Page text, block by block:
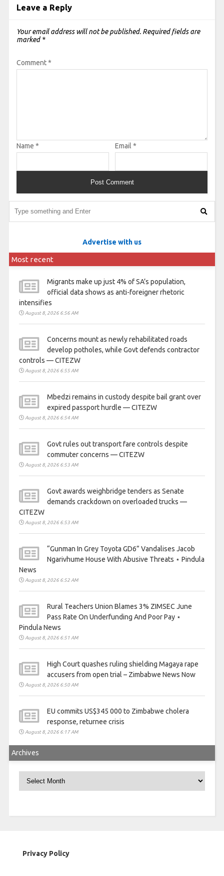
Leave a Reply
Your email address will not be published. Required fields are
marked *
Comment*
Name * Email *
Advertise with us
Most recent
Migrants make up just 4% of SA’s population,
official data shows as anti-foreigner rhetoric
intensifies
August 8, 2026 6:56 AM
Concerns mount as newly rehabilitated roads
develop potholes, while Govt defends contractor
controls — CITEZW
August 8, 2026 6:55 AM
Mbedzi remains in custody despite bail grant over
expired passport hurdle — CITEZW
August 8, 2026 6:54 AM
Govt rules out transport fare controls despite
commuter concerns — CITEZW
August 8, 2026 6:53 AM
Govt awards weighbridge tenders as Senate
demands crackdown on overloaded trucks —
CITEZW
August 8, 2026 6:53 AM
“Gunman In Grey Toyota GD6” Vandalises Jacob
Ngarivhume House With Abusive Threats ⋆ Pindula
News
August 8, 2026 6:52 AM
Rural Teachers Union Blames 3% ZIMSEC June
Pass Rate On Underfunding And Poor Pay ⋆
Pindula News
August 8, 2026 6:51 AM
High Court quashes ruling shielding Magaya rape
accusers from open trial – Zimbabwe News Now
August 8, 2026 6:50 AM
EU commits US$345 000 to Zimbabwe cholera
response, returnee crisis
August 8, 2026 6:17 AM
Archives
Archives
Privacy Policy